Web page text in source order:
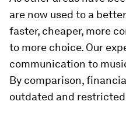
are now used to a
faster, cheaper, more
to more choice. Our
communication to
By comparison,
outdated and